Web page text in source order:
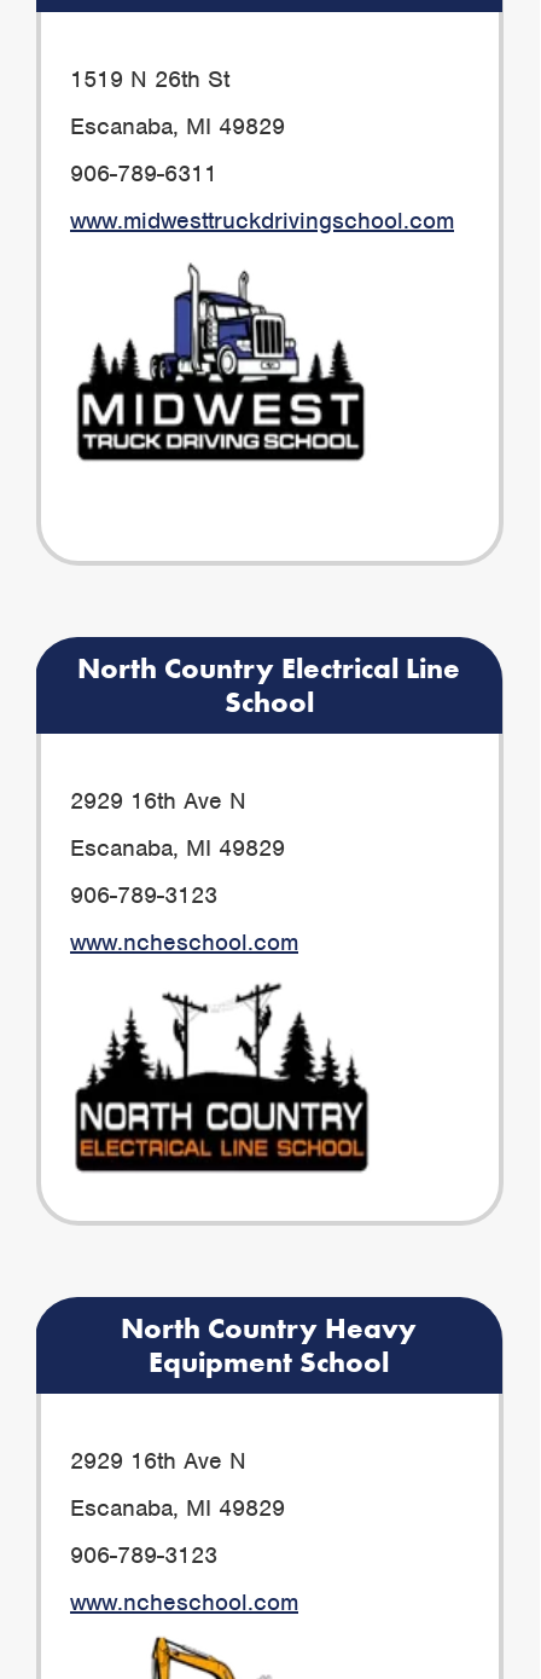
1519 N 26th St
Escanaba, MI 49829
906-789-6311
www.midwesttruckdrivingschool.com
North Country Electrical Line
School
2929 16th Ave N
Escanaba, MI 49829
906-789-3123
www.ncheschool.com
North Country Heavy
Equipment School
2929 16th Ave N
Escanaba, MI 49829
906-789-3123
www.ncheschool.com